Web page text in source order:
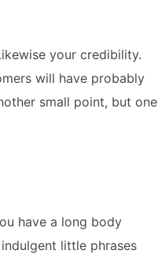
your credibility.
will have probably
small point, but one
have a long body
little phrases